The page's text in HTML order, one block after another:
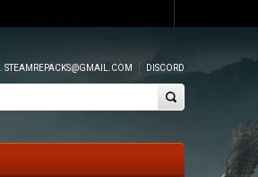
STEAMREPACKS@GMAIL.COM DISCORD